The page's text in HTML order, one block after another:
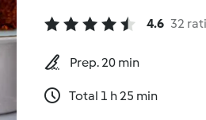
4.6 32
Prep. 20 min
Total 1 h 25 min